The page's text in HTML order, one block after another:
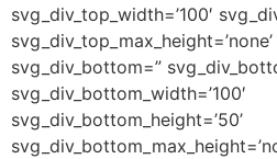
svg_div_top_width=’100′
svg_div_bottom=”
svg_div_bottom_width=’100′
svg_div_bottom_height=’50’